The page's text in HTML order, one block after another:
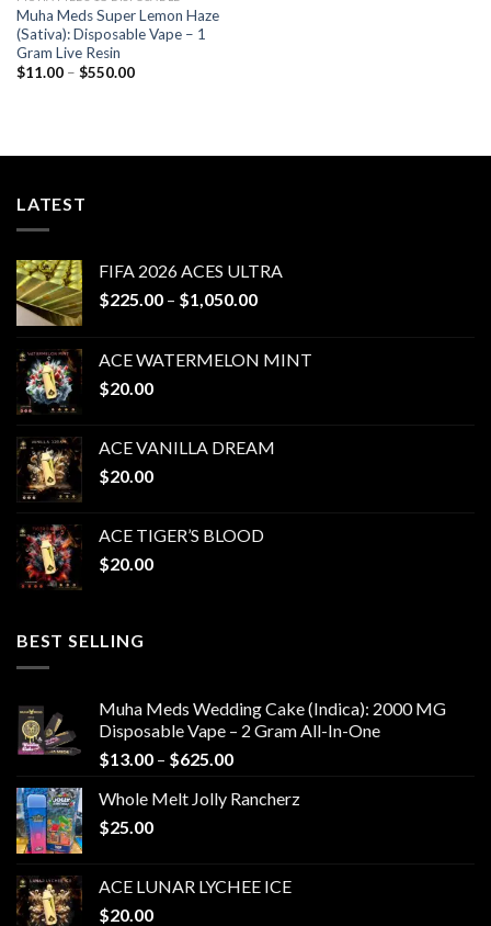
Muha Meds Super Lemon Haze
(Sativa): Disposable Vape – 1
Gram Live Resin
$11.00 – $550.00Price
LATEST
FIFA 2026 ACES ULTRA
$225.00 – $1,050.00Price
through
ACE WATERMELON MINT
$20.00
ACE VANILLA DREAM
$20.00
ACE TIGER’S BLOOD
$20.00
BEST SELLING
Muha Meds Wedding Cake (Indica): 2000 MG
Disposable Vape – 2 Gram All-In-One
$13.00 – $625.00Price
$13.00
Whole Melt Jolly Rancherz
$25.00
ACE LUNAR LYCHEE ICE
$20.00